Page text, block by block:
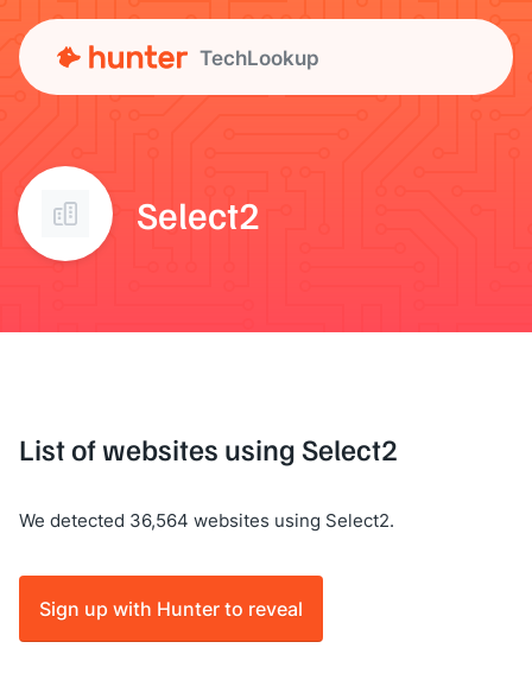
TechLookup
Select2
List of websites using Select2
We detected 36,564 websites using Select2.
Sign up with Hunter to reveal